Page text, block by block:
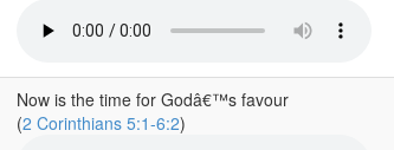
Now is the time for Godâ€™s favour
(2 Corinthians 5:1-6:2)